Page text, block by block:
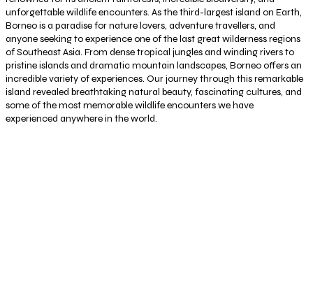
unforgettable wildlife encounters. As the third-largest island on Earth,
Borneo is a paradise for nature lovers, adventure travellers, and
anyone seeking to experience one of the last great wilderness regions
of Southeast Asia. From dense tropical jungles and winding rivers to
pristine islands and dramatic mountain landscapes, Borneo offers an
incredible variety of experiences. Our journey through this remarkable
island revealed breathtaking natural beauty, fascinating cultures, and
some of the most memorable wildlife encounters we have
experienced anywhere in the world.